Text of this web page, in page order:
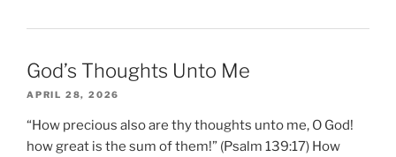
God’s Thoughts Unto Me
APRIL 28, 2026
“How precious also are thy thoughts unto me, O God!
how great is the sum of them!” (Psalm 139:17) How